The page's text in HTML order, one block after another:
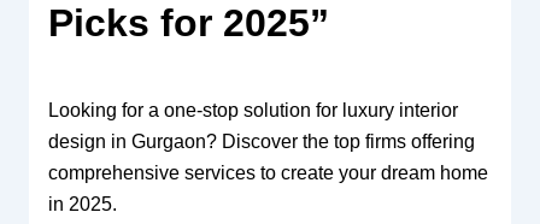
Picks for 2025”
Looking for a one-stop solution for luxury interior
design in Gurgaon? Discover the top firms offering
comprehensive services to create your dream home
in 2025.